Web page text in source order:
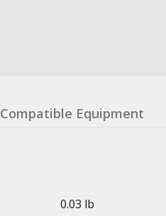
Compatible Equipment
0.03 lb